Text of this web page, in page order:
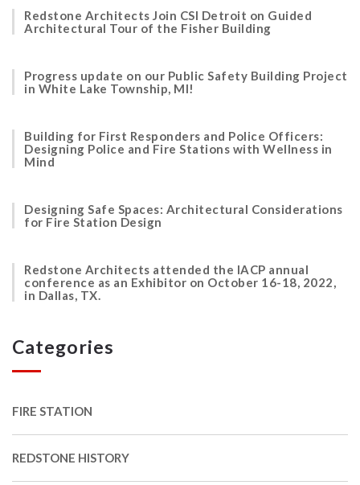
Redstone Architects Join CSI Detroit on Guided
Architectural Tour of the Fisher Building
Progress update on our Public Safety Building Project
in White Lake Township, MI!
Building for First Responders and Police Officers:
Designing Police and Fire Stations with Wellness in
Mind
Designing Safe Spaces: Architectural Considerations
for Fire Station Design
Redstone Architects attended the IACP annual
conference as an Exhibitor on October 16-18, 2022,
in Dallas, TX.
Categories
FIRE STATION
REDSTONE HISTORY